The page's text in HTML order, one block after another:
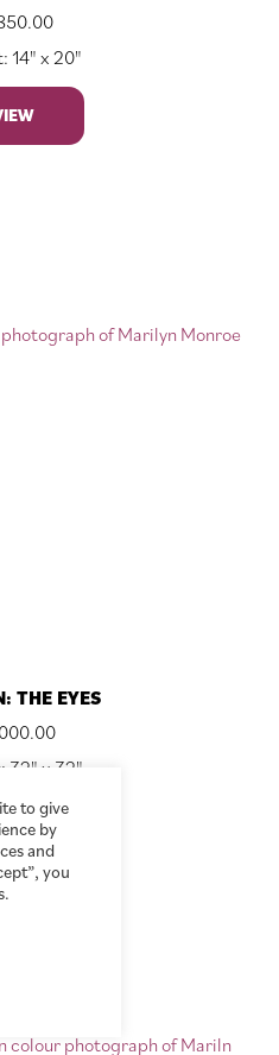
14" x 20"
THE EYES
32" x 32"
to give
by
and
you